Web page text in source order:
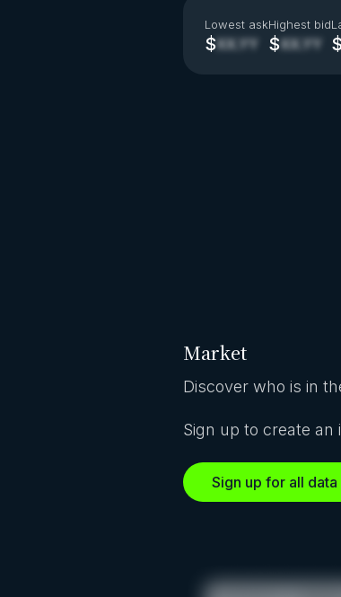
Lowest ask
$XX.YY
Highest bid
$XX.YY
Market
Discover who is in
Sign up to create
Sign up for all data